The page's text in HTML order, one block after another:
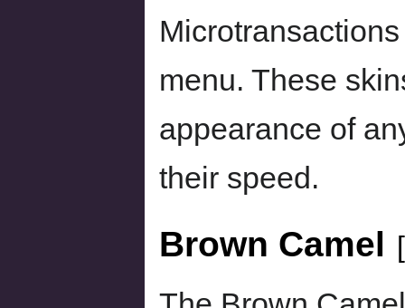
menu. These
appearance of
their speed.
Brown Camel [